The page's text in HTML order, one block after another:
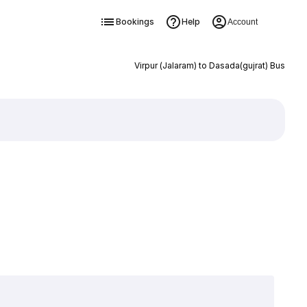
Bookings Help Account
Virpur (Jalaram) to Dasada(gujrat) Bus